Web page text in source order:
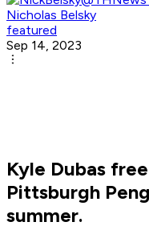
Nicholas Belsky
featured
Sep 14, 2023
Kyle Dubas
Pittsburgh
summer.